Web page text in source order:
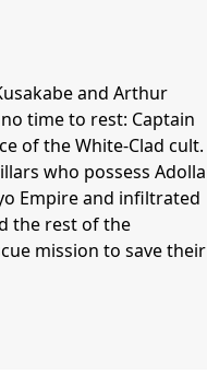
and Arthur
time to rest: Captain
of the White-Clad cult.
who possess Adolla
Empire and infiltrated
the rest of the
mission to save their